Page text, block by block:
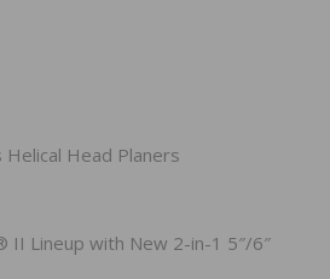
Head Planers
II Lineup with New 2-in-1 5″/6″